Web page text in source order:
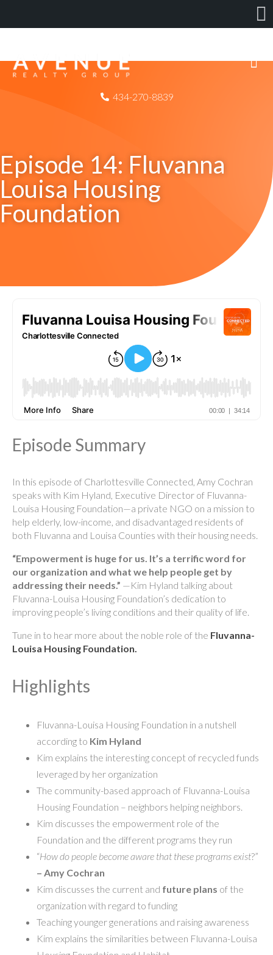
434-270-8839
Episode 14: Fluvanna
Louisa Housing
Foundation
Episode Summary
In this episode of Charlottesville Connected, Amy Cochran
speaks with Kim Hyland, Executive Director of Fluvanna-
Louisa Housing Foundation—a private NGO on a mission to
help elderly, low-income, and disadvantaged residents of
both Fluvanna and Louisa Counties with their housing needs.
“Empowerment is huge for us. It’s a terrific word for
our organization and what we help people get by
addressing their needs.” —Kim Hyland talking about
Fluvanna-Louisa Housing Foundation’s dedication to
improving people’s living conditions and their quality of life.
Tune in to hear more about the noble role of the Fluvanna-
Louisa Housing Foundation.
Highlights
Fluvanna-Louisa Housing Foundation in a nutshell
according to Kim Hyland
Kim explains the interesting concept of recycled funds
leveraged by her organization
The community-based approach of Fluvanna-Louisa
Housing Foundation – neighbors helping neighbors.
Kim discusses the empowerment role of the
Foundation and the different programs they run
“How do people become aware that these programs exist?”
– Amy Cochran
Kim discusses the current and future plans of the
organization with regard to funding
Teaching younger generations and raising awareness
Kim explains the similarities between Fluvanna-Louisa